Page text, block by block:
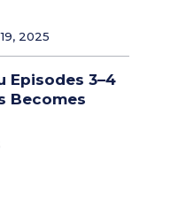
2025
Episodes 3–4
Becomes